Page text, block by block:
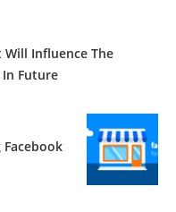
Will Influence The
Future